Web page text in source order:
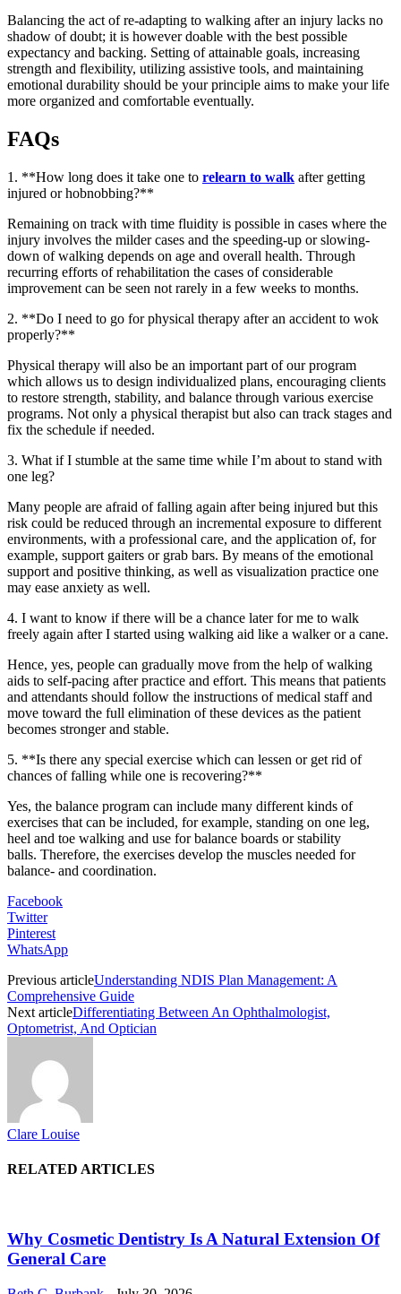
Balancing the act of re-adapting to walking after an injury lacks no
shadow of doubt; it is however doable with the best possible
expectancy and backing. Setting of attainable goals, increasing
strength and flexibility, utilizing assistive tools, and maintaining
emotional durability should be your principle aims to make your life
more organized and comfortable eventually.
FAQs
1. **How long does it take one to relearn to walk after getting
injured or hobnobbing?**
Remaining on track with time fluidity is possible in cases where the
injury involves the milder cases and the speeding-up or slowing-
down of walking depends on age and overall health. Through
recurring efforts of rehabilitation the cases of considerable
improvement can be seen not rarely in a few weeks to months.
2. **Do I need to go for physical therapy after an accident to wok
properly?**
Physical therapy will also be an important part of our program
which allows us to design individualized plans, encouraging clients
to restore strength, stability, and balance through various exercise
programs. Not only a physical therapist but also can track stages and
fix the schedule if needed.
3. What if I stumble at the same time while I’m about to stand with
one leg?
Many people are afraid of falling again after being injured but this
risk could be reduced through an incremental exposure to different
environments, with a professional care, and the application of, for
example, support gaiters or grab bars. By means of the emotional
support and positive thinking, as well as visualization practice one
may ease anxiety as well.
4. I want to know if there will be a chance later for me to walk
freely again after I started using walking aid like a walker or a cane.
Hence, yes, people can gradually move from the help of walking
aids to self-pacing after practice and effort. This means that patients
and attendants should follow the instructions of medical staff and
move toward the full elimination of these devices as the patient
becomes stronger and stable.
5. **Is there any special exercise which can lessen or get rid of
chances of falling while one is recovering?**
Yes, the balance program can include many different kinds of
exercises that can be included, for example, standing on one leg,
heel and toe walking and use for balance boards or stability
balls. Therefore, the exercises develop the muscles needed for
balance- and coordination.
Facebook
Twitter
Pinterest
WhatsApp
Previous articleUnderstanding NDIS Plan Management: A
Comprehensive Guide
Next articleDifferentiating Between An Ophthalmologist,
Optometrist, And Optician
Clare Louise
RELATED ARTICLES
Why Cosmetic Dentistry Is A Natural Extension Of
General Care